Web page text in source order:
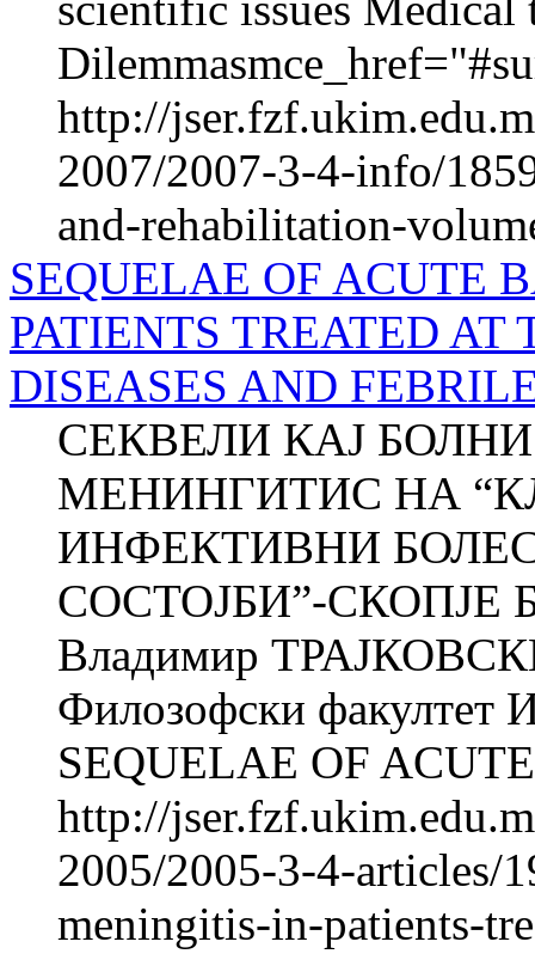
http://
2007/2007-3-4-info/
and-rehabilitation-
SEQUELAE OF ACUTE
PATIENTS TREATED
DISEASES AND
СЕКВЕЛИ КАЈ
МЕНИНГИТИС НА
ИНФЕКТИВНИ
СОСТОЈБИ”-СКОПЈЕ
Владимир
Филозофски факултет
SEQUELAE OF
http://
2005/2005-3-4-articles/
meningitis-in-patients-